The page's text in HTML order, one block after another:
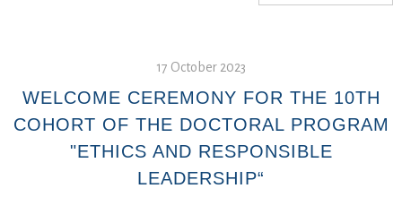
DIALOGUE
17 October 2023
WELCOME CEREMONY FOR THE 10TH
COHORT OF THE DOCTORAL PROGRAM
"ETHICS AND RESPONSIBLE
LEADERSHIP“